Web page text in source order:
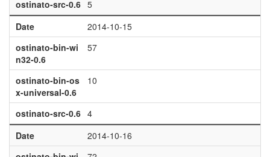
ostinato-src-0.6 5
Date
2014-10-15
ostinato-bin-wi
n32-0.6
57
ostinato-bin-os
x-universal-0.6
10
ostinato-src-0.6 4
Date
2014-10-16